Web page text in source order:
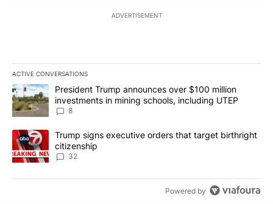
ADVERTISEMENT
ACTIVE CONVERSATIONS
The following is a list of the most commented articles in the last
A trending article titled "President Trump announces over $100
President Trump announces over $100 million
investments in mining schools, including UTEP
8
A trending article titled "Trump signs executive orders that
Trump signs executive orders that target birthright
citizenship
32
Powered by